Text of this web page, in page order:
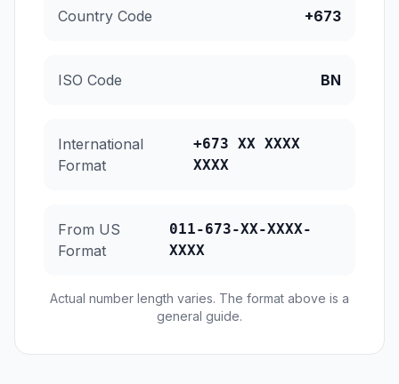
Country Code +673
ISO Code BN
International
Format
+673 XX XXXX
XXXX
From US
Format
011-673-XX-XXXX-
XXXX
Actual number length varies. The format above is a
general guide.